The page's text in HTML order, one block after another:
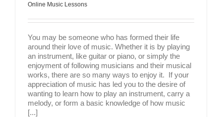
Online Music Lessons
You may be someone who has formed their life
around their love of music. Whether it is by playing
an instrument, like guitar or piano, or simply the
enjoyment of following musicians and their musical
works, there are so many ways to enjoy it. If your
appreciation of music has led you to the desire of
wanting to learn how to play an instrument, carry a
melody, or form a basic knowledge of how music
[...]